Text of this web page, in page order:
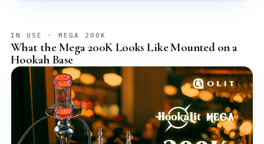
IN USE · MEGA 200K
What the Mega 200K Looks Like Mounted on a
Hookah Base